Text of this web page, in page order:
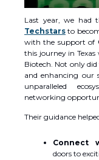
Last year, we had
Techstars to
with the support of
this journey in Texas
Biotech. Not only
and enhancing our
unparalleled
networking
Their guidance
Connect
doors to